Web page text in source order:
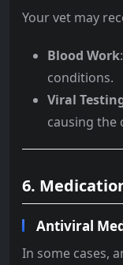
Your vet may
Blood Work
conditions.
Viral
causing the
6.
Antiviral
In some cases,